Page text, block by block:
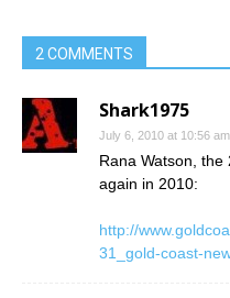
2 COMMENTS
Shark1975
July 6, 2010 at 10:56 am
Rana Watson, the
again in 2010:
http://
31_gold-coast-